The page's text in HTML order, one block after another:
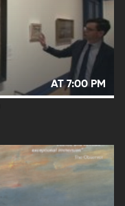
AT 7:00 PM